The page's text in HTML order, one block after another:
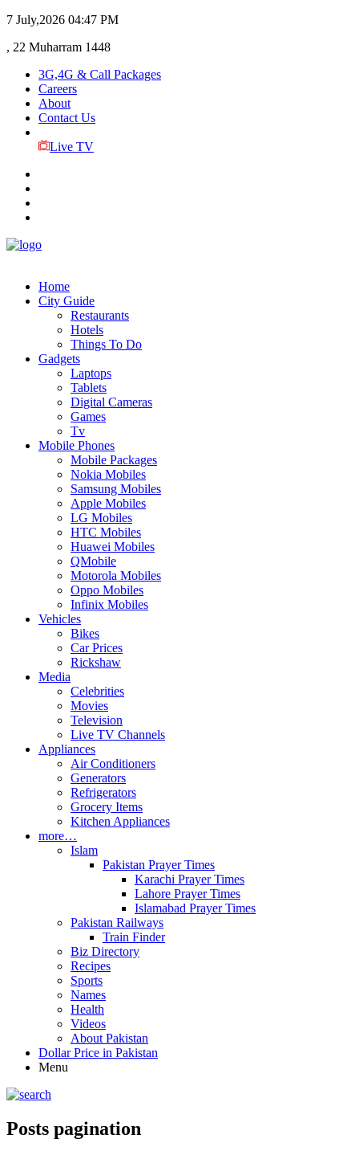
7 July,2026 04:47 PM
, 22 Muharram 1448
3G,4G & Call Packages
Careers
About
Contact Us
Live TV
Home
City Guide
Restaurants
Hotels
Things To Do
Gadgets
Laptops
Tablets
Digital Cameras
Games
Tv
Mobile Phones
Mobile Packages
Nokia Mobiles
Samsung Mobiles
Apple Mobiles
LG Mobiles
HTC Mobiles
Huawei Mobiles
QMobile
Motorola Mobiles
Oppo Mobiles
Infinix Mobiles
Vehicles
Bikes
Car Prices
Rickshaw
Media
Celebrities
Movies
Television
Live TV Channels
Appliances
Air Conditioners
Generators
Refrigerators
Grocery Items
Kitchen Appliances
more…
Islam
Pakistan Prayer Times
Karachi Prayer Times
Lahore Prayer Times
Islamabad Prayer Times
Pakistan Railways
Train Finder
Biz Directory
Recipes
Sports
Names
Health
Videos
About Pakistan
Dollar Price in Pakistan
Menu
Posts pagination